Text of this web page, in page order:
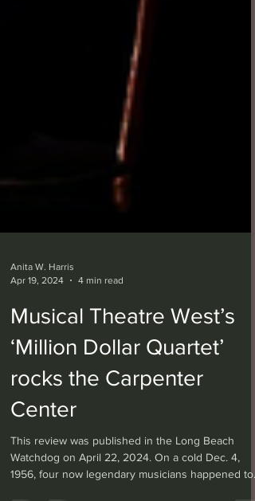
Anita W. Harris
Apr 19, 2024
4 min read
Musical Theatre West’s
‘Million Dollar Quartet’
rocks the Carpenter
Center